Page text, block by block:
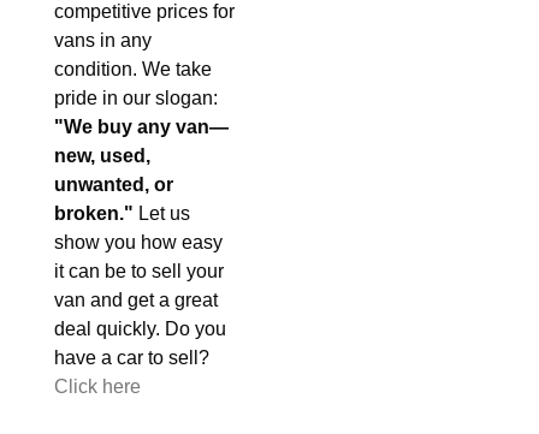
competitive prices for
vans in any
condition. We take
pride in our slogan:
"We buy any van—
new, used,
unwanted, or
broken." Let us
show you how easy
it can be to sell your
van and get a great
deal quickly. Do you
have a car to sell?
Click here